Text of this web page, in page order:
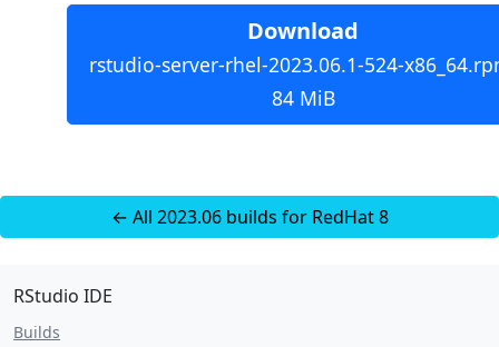
Download
rstudio-server-rhel-2023.06.1-524-
84 MiB
← All 2023.06 builds for RedHat 8
RStudio IDE
Builds